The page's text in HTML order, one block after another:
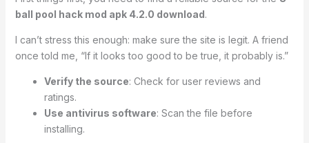
ball pool hack mod apk 4.2.0 download.
I can’t stress this enough: make sure the site is legit. A friend
once told me, “If it looks too good to be true, it probably is.”
Verify the source: Check for user reviews and
ratings.
Use antivirus software: Scan the file before
installing.